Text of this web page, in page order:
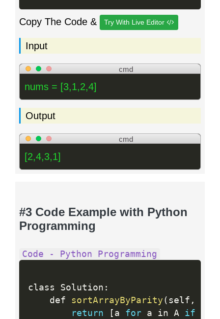
Copy The Code & Try With Live Editor
Input
cmd
nums = [3,1,2,4]
Output
cmd
[2,4,3,1]
#3 Code Example with Python
Programming
Code - Python Programming
class Solution :
    def
sortArrayByParity ( self ,
return
[ a for a in A if